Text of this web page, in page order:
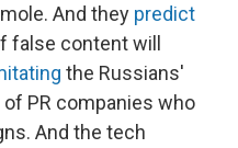
And they predict
false content will
the Russians'
PR companies who
And the tech